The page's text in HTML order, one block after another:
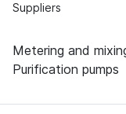
Suppliers
Metering and
Purification pumps